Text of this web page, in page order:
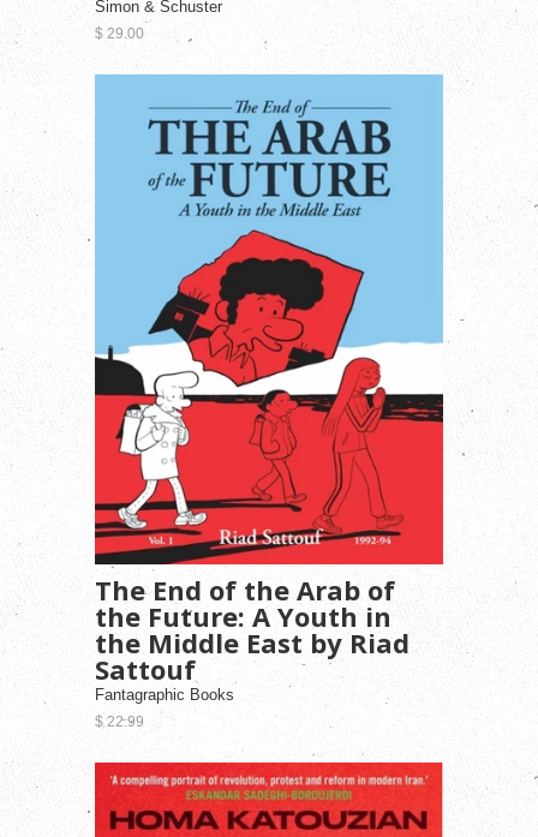
Simon & Schuster
$ 29.00
The End of the Arab of
the Future: A Youth in
the Middle East by Riad
Sattouf
Fantagraphic Books
$ 22.99